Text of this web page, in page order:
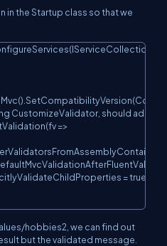
in the Startup class so that we
using CustomizeValidator, should add
=>
= true;
Copy
hobbies2, we can find out
but the validated message.